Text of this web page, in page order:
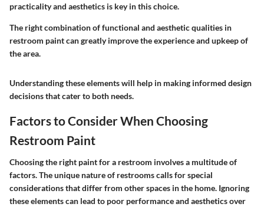
practicality and aesthetics is key in this choice.
The right combination of functional and aesthetic qualities in
restroom paint can greatly improve the experience and upkeep of
the area.
Understanding these elements will help in making informed design
decisions that cater to both needs.
Factors to Consider When Choosing
Restroom Paint
Choosing the right paint for a restroom involves a multitude of
factors. The unique nature of restrooms calls for special
considerations that differ from other spaces in the home. Ignoring
these elements can lead to poor performance and aesthetics over